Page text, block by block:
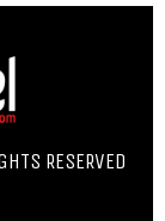
RESERVED